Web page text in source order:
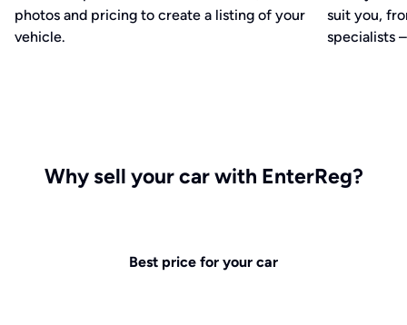
photos and pricing to create a listing of your
vehicle.
suit you,
specialists
Why sell your car with EnterReg?
Best price for your car